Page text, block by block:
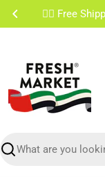
Skip
✌🏼 Free
Search